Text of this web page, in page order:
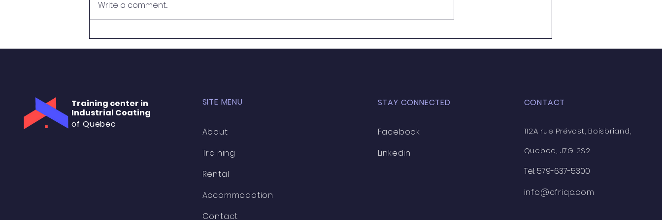
French to become a Certified
Coating Inspector! 🇫🇷🎉 A huge
🎓
Write a comment...
Training center in
Industrial Coating
of Quebec
SITE MENU
About
Training
Rental
Accommodation
Contact
STAY CONNECTED
Facebook
Linkedin
CONTACT
112A rue Prévost, Boisbriand,
Quebec, J7G 2S2
Tel: 579-637-5300
info@cfriqc.com